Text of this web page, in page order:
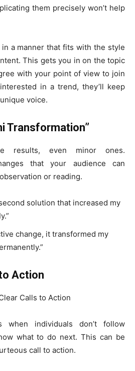
them precisely won’t help
a manner that fits with the style
This gets you in on the topic
with your point of view to join
in a trend, they’ll keep
voice.
Transformation”
results, even minor ones.
that your audience can
or reading.
solution that increased my
change, it transformed my
Action
when individuals don’t follow
what to do next. This can be
call to action.